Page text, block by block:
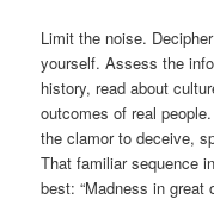
Limit the noise.
yourself. Assess the
history, read about
outcomes of real
the clamor to deceive,
That familiar sequence
best: “Madness in great